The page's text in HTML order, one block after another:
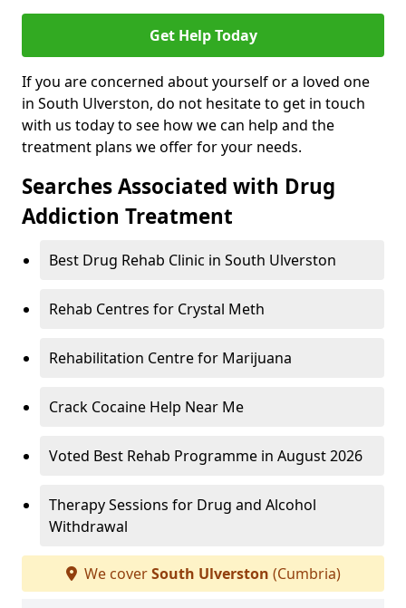
Get Help Today
If you are concerned about yourself or a loved one
in South Ulverston, do not hesitate to get in touch
with us today to see how we can help and the
treatment plans we offer for your needs.
Searches Associated with Drug
Addiction Treatment
Best Drug Rehab Clinic in South Ulverston
Rehab Centres for Crystal Meth
Rehabilitation Centre for Marijuana
Crack Cocaine Help Near Me
Voted Best Rehab Programme in August 2026
Therapy Sessions for Drug and Alcohol
Withdrawal
We coverSouth Ulverston (Cumbria)